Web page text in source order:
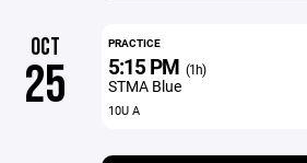
OCT
25
PRACTICE
5:15 PM (1h)
STMA Blue
10U A